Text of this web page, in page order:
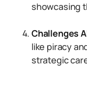
showcasing
Challenges
like piracy
strategic